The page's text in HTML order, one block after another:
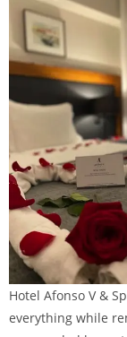
Hotel Afonso V &
everything while